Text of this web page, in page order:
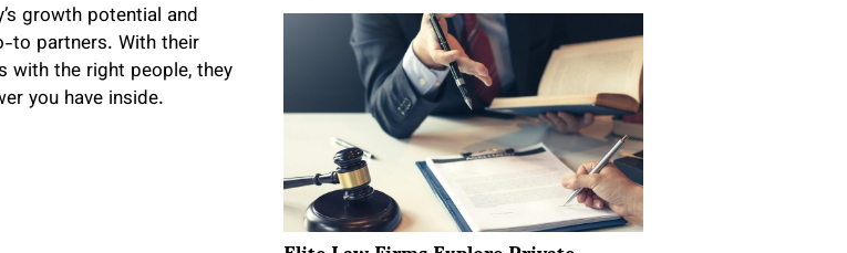
growth potential and
to partners. With their
with the right people, they
you have inside.